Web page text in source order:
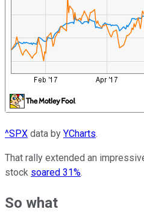
^SPX data by YCharts.
That rally extended an
stock soared 31%.
So what